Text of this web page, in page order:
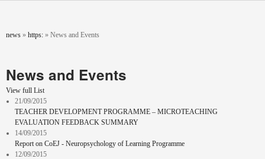
You are here
news » https: » News and Events
News and Events
View full List
21/09/2015
TEACHER DEVELOPMENT PROGRAMME – MICROTEACHING
EVALUATION FEEDBACK SUMMARY
14/09/2015
Report on CoEJ - Neuropsychology of Learning Programme
12/09/2015